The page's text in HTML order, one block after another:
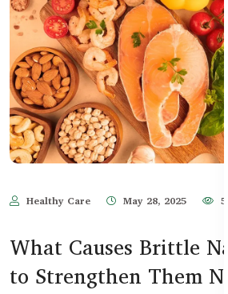
Healthy Care May 28, 2025
What Causes Brittle
to Strengthen Them